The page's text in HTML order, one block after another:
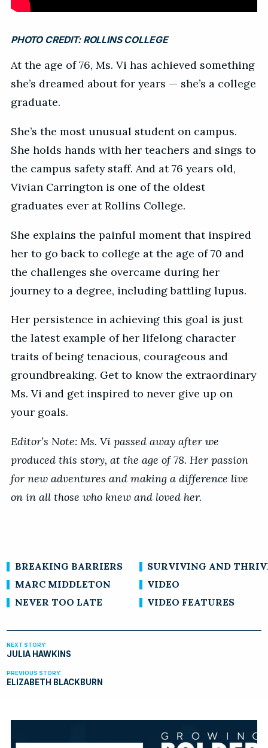
PHOTO CREDIT: ROLLINS COLLEGE
At the age of 76, Ms. Vi has achieved something
she’s dreamed about for years — she’s a college
graduate.
She’s the most unusual student on campus.
She holds hands with her teachers and sings to
the campus safety staff. And at 76 years old,
Vivian Carrington is one of the oldest
graduates ever at Rollins College.
She explains the painful moment that inspired
her to go back to college at the age of 70 and
the challenges she overcame during her
journey to a degree, including battling lupus.
Her persistence in achieving this goal is just
the latest example of her lifelong character
traits of being tenacious, courageous and
groundbreaking. Get to know the extraordinary
Ms. Vi and get inspired to never give up on
your goals.
Editor’s Note: Ms. Vi passed away after we
produced this story, at the age of 78. Her passion
for new adventures and making a difference live
on in all those who knew and loved her.
BREAKING BARRIERS
MARC MIDDLETON
NEVER TOO LATE
SURVIVING AND
VIDEO
VIDEO FEATURES
ELIZABETH BLACKBURN
JULIA HAWKINS